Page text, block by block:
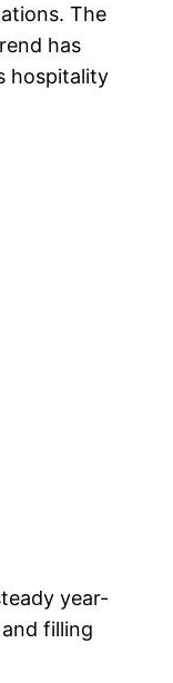
The
has
hospitality
year-
filling